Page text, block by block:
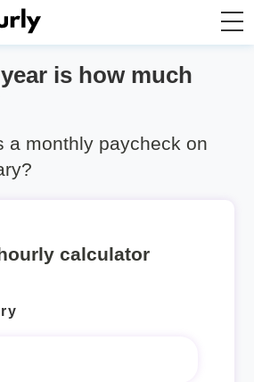
Annually to Hourly
is how much
a monthly paycheck on
calculator